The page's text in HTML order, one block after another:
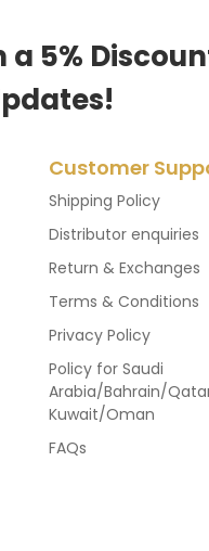
5%
Customer
Shipping Policy
Distributor enquiries
Return & Exchanges
Terms & Conditions
Privacy Policy
Policy for Saudi
Arabia/Bahrain/
Kuwait/Oman
FAQs